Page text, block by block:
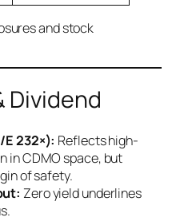
and stock
Dividend
232×): Reflects high-
in CDMO space, but
of safety.
Zero yield underlines